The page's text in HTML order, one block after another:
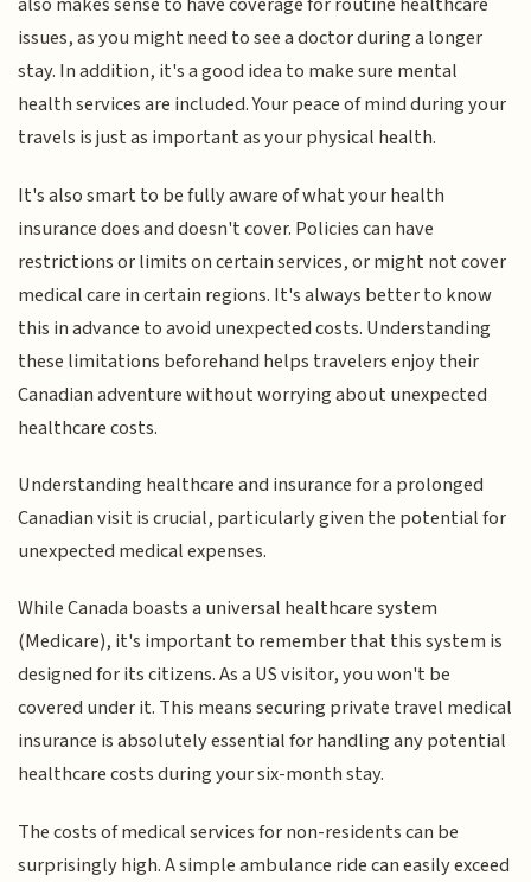
issues, as you might need to see a doctor during a longer
stay. In addition, it's a good idea to make sure mental
health services are included. Your peace of mind during your
travels is just as important as your physical health.
It's also smart to be fully aware of what your health
insurance does and doesn't cover. Policies can have
restrictions or limits on certain services, or might not cover
medical care in certain regions. It's always better to know
this in advance to avoid unexpected costs. Understanding
these limitations beforehand helps travelers enjoy their
Canadian adventure without worrying about unexpected
healthcare costs.
Understanding healthcare and insurance for a prolonged
Canadian visit is crucial, particularly given the potential for
unexpected medical expenses.
While Canada boasts a universal healthcare system
(Medicare), it's important to remember that this system is
designed for its citizens. As a US visitor, you won't be
covered under it. This means securing private travel medical
insurance is absolutely essential for handling any potential
healthcare costs during your six-month stay.
The costs of medical services for non-residents can be
surprisingly high. A simple ambulance ride can easily exceed